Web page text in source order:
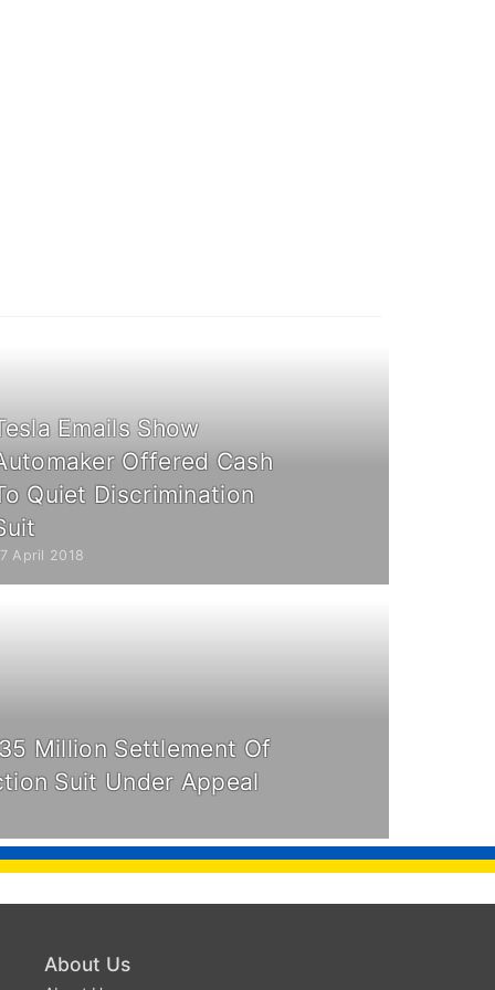
Emails Show
Offered Cash
Quiet Discrimination
April 2018
Million Settlement Of
Suit Under Appeal
About Us